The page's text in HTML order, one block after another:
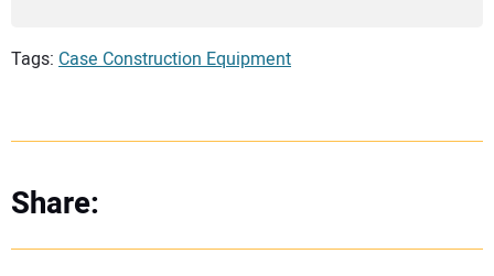
Tags: Case Construction Equipment
Share: